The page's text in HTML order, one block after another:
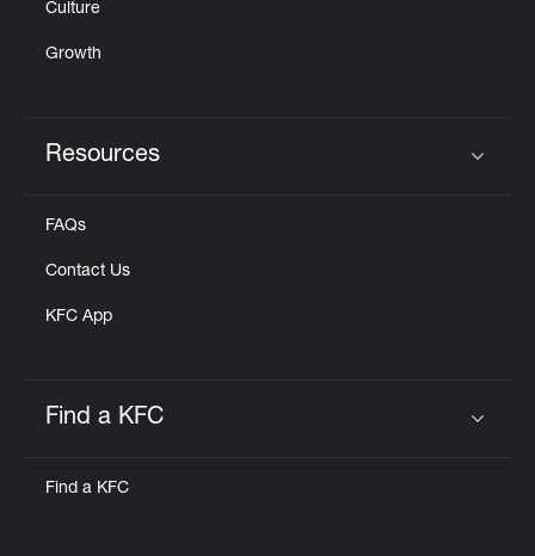
Culture
Growth
Resources
FAQs
Contact Us
KFC App
Find a KFC
Find a KFC